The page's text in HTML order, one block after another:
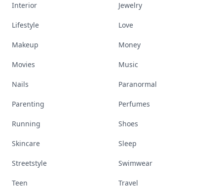
Interior Jewelry
Lifestyle Love
Makeup Money
Movies Music
Nails Paranormal
Parenting Perfumes
Running Shoes
Skincare Sleep
Streetstyle Swimwear
Teen Travel